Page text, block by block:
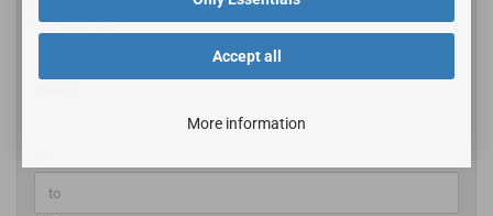
Accept all
More information
microfiber